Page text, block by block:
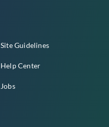
Site Guidelines
Help Center
Jobs